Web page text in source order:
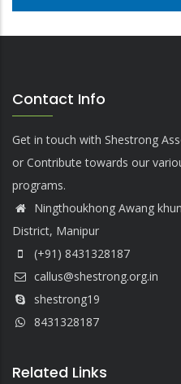
Contact Info
Get in touch with Shestrong
or Contribute towards our
programs.
Ningthoukhong Awang
District, Manipur
(+91) 8431328187
callus@shestrong.org.in
shestrong19
8431328187
Related Links